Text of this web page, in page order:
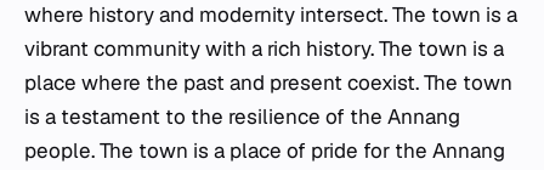
where history and modernity intersect. The town is a
vibrant community with a rich history. The town is a
place where the past and present coexist. The town
is a testament to the resilience of the Annang
people. The town is a place of pride for the Annang